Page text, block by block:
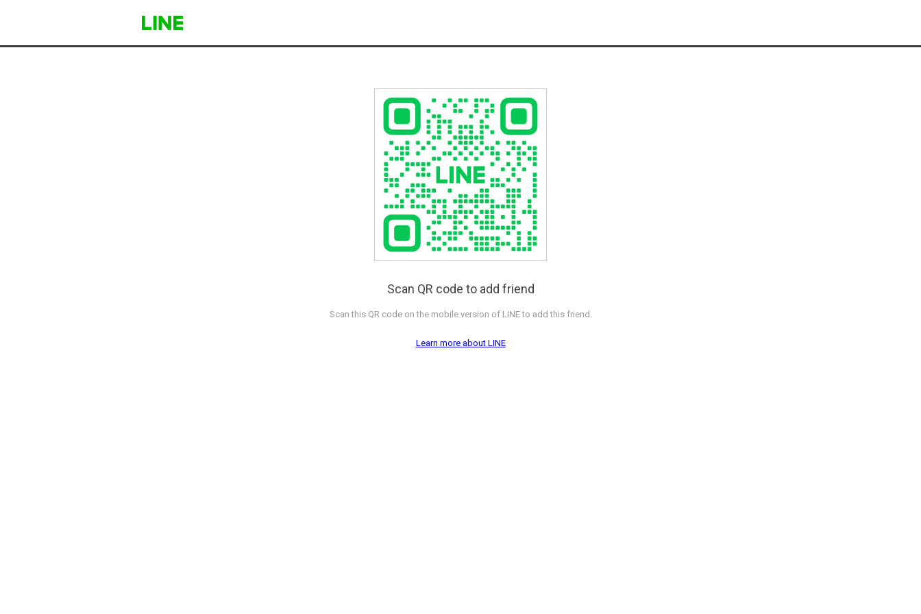
Scan QR code to add friend
Scan this QR code on the mobile version of LINE to add this friend.
Learn more about LINE